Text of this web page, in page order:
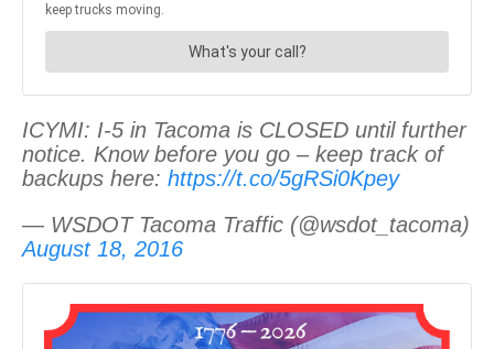
ICYMI: I-5 in Tacoma is CLOSED until further
notice. Know before you go – keep track of
backups here: https://t.co/5gRSi0Kpey
— WSDOT Tacoma Traffic (@wsdot_tacoma)
August 18, 2016